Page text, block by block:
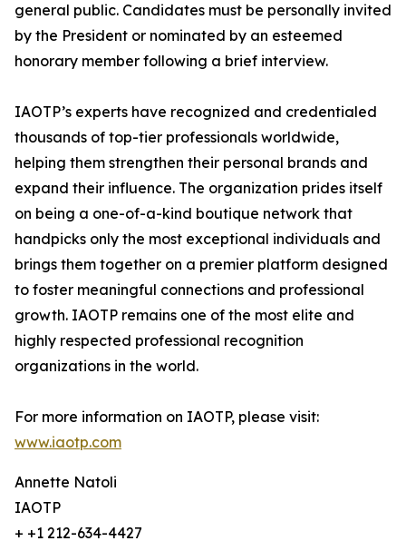
general public. Candidates must be personally invited
by the President or nominated by an esteemed
honorary member following a brief interview.
IAOTP’s experts have recognized and credentialed
thousands of top-tier professionals worldwide,
helping them strengthen their personal brands and
expand their influence. The organization prides itself
on being a one-of-a-kind boutique network that
handpicks only the most exceptional individuals and
brings them together on a premier platform designed
to foster meaningful connections and professional
growth. IAOTP remains one of the most elite and
highly respected professional recognition
organizations in the world.
For more information on IAOTP, please visit:
www.iaotp.com
Annette Natoli
IAOTP
+ +1 212-634-4427